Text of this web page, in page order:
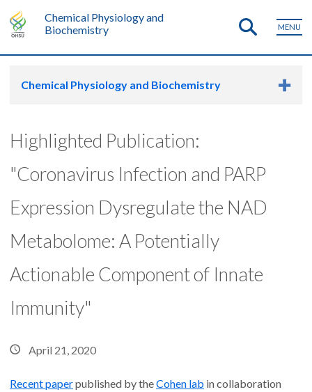
Chemical Physiology and
Biochemistry
MENU
Chemical Physiology and Biochemistry
Highlighted Publication:
"Coronavirus Infection and PARP
Expression Dysregulate the NAD
Metabolome: A Potentially
Actionable Component of Innate
Immunity"
April 21, 2020
Recent paperpublished by theCohen lab in collaboration